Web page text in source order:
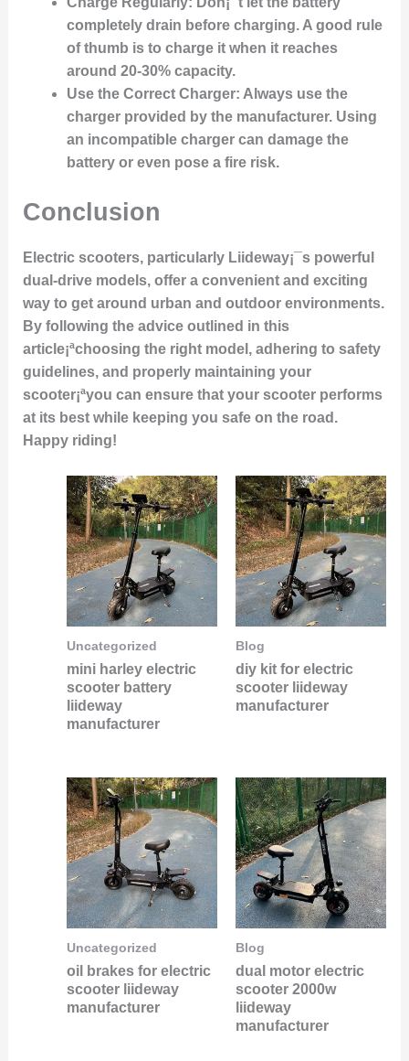
completely drain before charging. A good rule
of thumb is to charge it when it reaches
around 20-30% capacity.
Use the Correct Charger: Always use the
charger provided by the manufacturer. Using
an incompatible charger can damage the
battery or even pose a fire risk.
Conclusion
Electric scooters, particularly Liideway¡¯s powerful
dual-drive models, offer a convenient and exciting
way to get around urban and outdoor environments.
By following the advice outlined in this
article¡ªchoosing the right model, adhering to safety
guidelines, and properly maintaining your
scooter¡ªyou can ensure that your scooter performs
at its best while keeping you safe on the road.
Happy riding!
Uncategorized
mini harley electric
scooter battery
liideway
manufacturer
Blog
diy kit for electric
scooter liideway
manufacturer
Uncategorized
oil brakes for electric
scooter liideway
manufacturer
Blog
dual motor electric
scooter 2000w
liideway
manufacturer